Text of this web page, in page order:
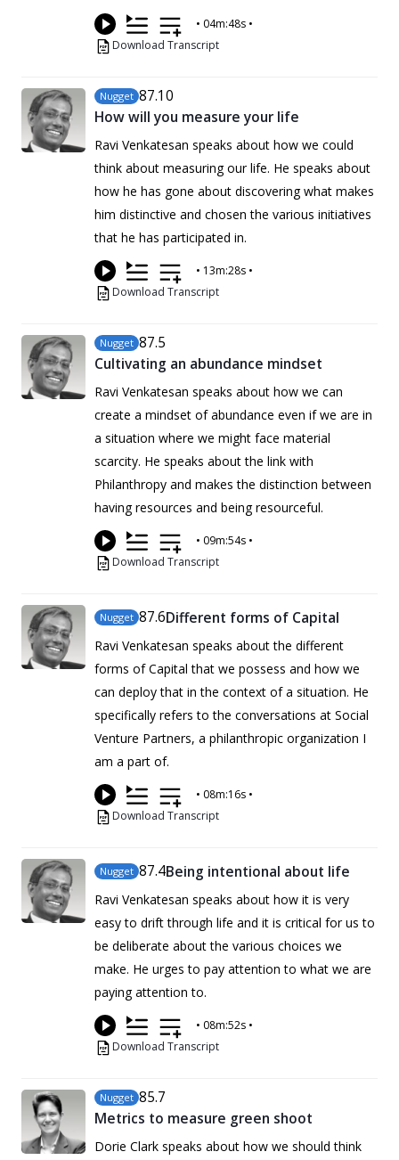
• 04m:48s •
Download Transcript
Nugget 87.10
How will you measure your life
Ravi Venkatesan speaks about how we could
think about measuring our life. He speaks about
how he has gone about discovering what makes
him distinctive and chosen the various initiatives
that he has participated in.
• 13m:28s •
Download Transcript
Nugget 87.5
Cultivating an abundance mindset
Ravi Venkatesan speaks about how we can
create a mindset of abundance even if we are in
a situation where we might face material
scarcity. He speaks about the link with
Philanthropy and makes the distinction between
having resources and being resourceful.
• 09m:54s •
Download Transcript
Nugget 87.6Different forms of Capital
Ravi Venkatesan speaks about the different
forms of Capital that we possess and how we
can deploy that in the context of a situation. He
specifically refers to the conversations at Social
Venture Partners, a philanthropic organization I
am a part of.
• 08m:16s •
Download Transcript
Nugget 87.4Being intentional about life
Ravi Venkatesan speaks about how it is very
easy to drift through life and it is critical for us to
be deliberate about the various choices we
make. He urges to pay attention to what we are
paying attention to.
• 08m:52s •
Download Transcript
Nugget 85.7
Metrics to measure green shoot
Dorie Clark speaks about how we should think